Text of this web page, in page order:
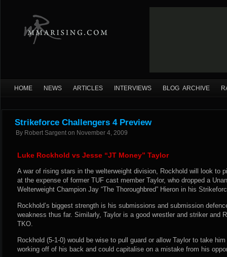
HOME NEWS ARTICLES INTERVIEWS BLOG ARCHIVE
Strikeforce Challengers 4 Preview
By Robert Sargent on November 4, 2009
Luke Rockhold vs Jesse “JT Money” Taylor
A war of rising stars in the welterweight division, Rockhold will look to
at the expense of former TUF cast member Taylor, who dropped a
Welterweight Champion Jay “The Thoroughbred” Hieron in his
Rockhold’s biggest strength is his submissions and submission
weakness thus far. Similarly, Taylor is a good wrestler and striker and
TKO.
Rockhold (5-1-0) would be wise to pull guard or allow Taylor to take
working off of his back and could capitalise on a mistake from his